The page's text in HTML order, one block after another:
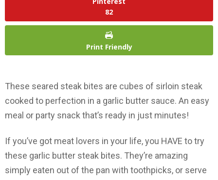
82
Print Friendly
These seared steak bites are cubes of sirloin steak
cooked to perfection in a garlic butter sauce. An easy
meal or party snack that’s ready in just minutes!
If you’ve got meat lovers in your life, you HAVE to try
these garlic butter steak bites. They’re amazing
simply eaten out of the pan with toothpicks, or serve